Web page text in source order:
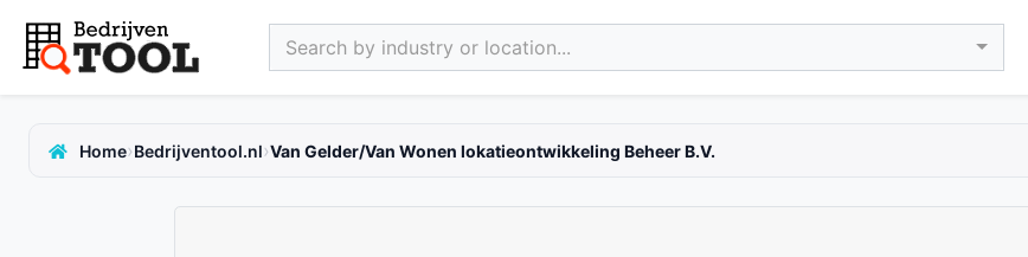
Search by industry or location...
Home›Bedrijventool.nl›Van Gelder/Van Wonen lokatieontwikkeling Beheer B.V.